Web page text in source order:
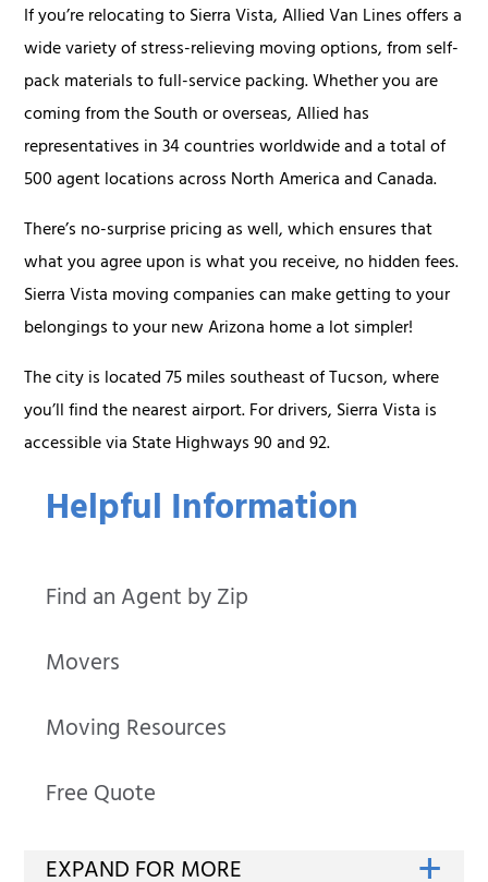
Helpful Information
Find an Agent by Zip
Movers
Moving Resources
Free Quote
If you’re relocating to Sierra Vista, Allied Van Lines offers a
wide variety of stress-relieving moving options, from self-
pack materials to full-service packing. Whether you are
coming from the South or overseas, Allied has
representatives in 34 countries worldwide and a total of
500 agent locations across North America and Canada.
There’s no-surprise pricing as well, which ensures that
what you agree upon is what you receive, no hidden fees.
Sierra Vista moving companies can make getting to your
belongings to your new Arizona home a lot simpler!
The city is located 75 miles southeast of Tucson, where
you’ll find the nearest airport. For drivers, Sierra Vista is
accessible via State Highways 90 and 92.